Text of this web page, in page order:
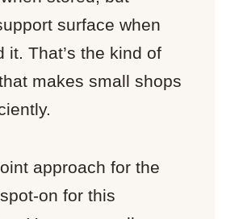
surface when
it. That’s the kind of
makes small shops
approach for the
on for this